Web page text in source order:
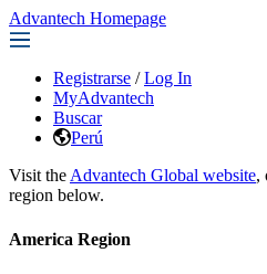
Advantech Homepage
Registrarse / Log In
MyAdvantech
Buscar
Perú
Visit the Advantech Global website,
region below.
America Region